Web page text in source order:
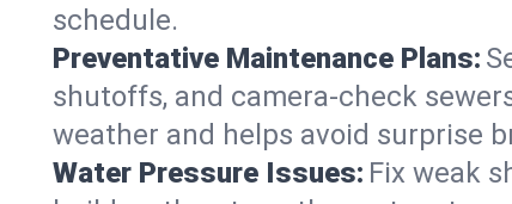
schedule.
Preventative Maintenance Plans:
shutoffs, and camera‑check
weather and helps avoid surprise
Water Pressure Issues: Fix weak